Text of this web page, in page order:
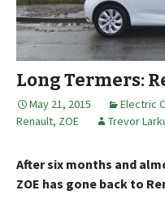
Long Termers:
May 21, 2015 Electric
Renault, ZOE Trevor
After six months and
ZOE has gone back to